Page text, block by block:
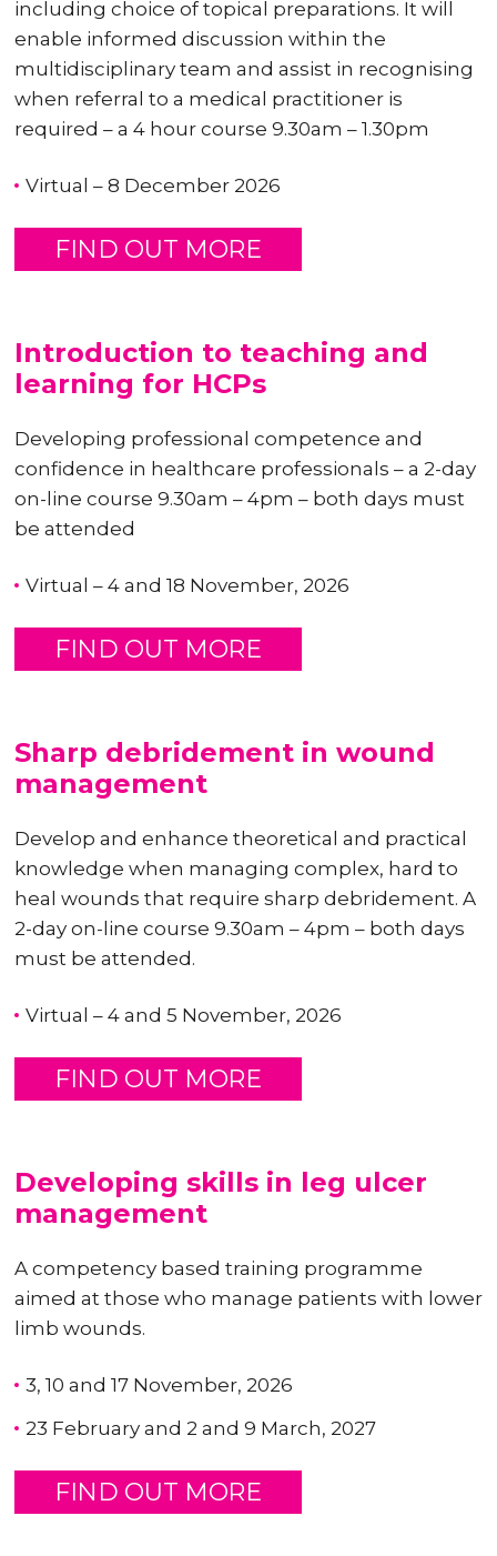
including choice of topical preparations. It will
enable informed discussion within the
multidisciplinary team and assist in recognising
when referral to a medical practitioner is
required – a 4 hour course 9.30am – 1.30pm
Virtual – 8 December 2026
FIND OUT MORE
Introduction to teaching and
learning for HCPs
Developing professional competence and
confidence in healthcare professionals – a 2-day
on-line course 9.30am – 4pm – both days must
be attended
Virtual – 4 and 18 November, 2026
FIND OUT MORE
Sharp debridement in wound
management
Develop and enhance theoretical and practical
knowledge when managing complex, hard to
heal wounds that require sharp debridement. A
2-day on-line course 9.30am – 4pm – both days
must be attended.
Virtual – 4 and 5 November, 2026
FIND OUT MORE
Developing skills in leg ulcer
management
A competency based training programme
aimed at those who manage patients with lower
limb wounds.
3, 10 and 17 November, 2026
23 February and 2 and 9 March, 2027
FIND OUT MORE